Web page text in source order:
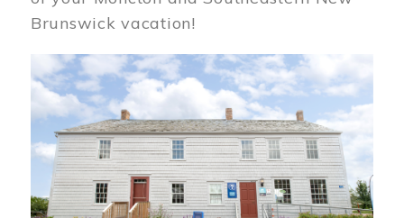
Brunswick vacation!
Image